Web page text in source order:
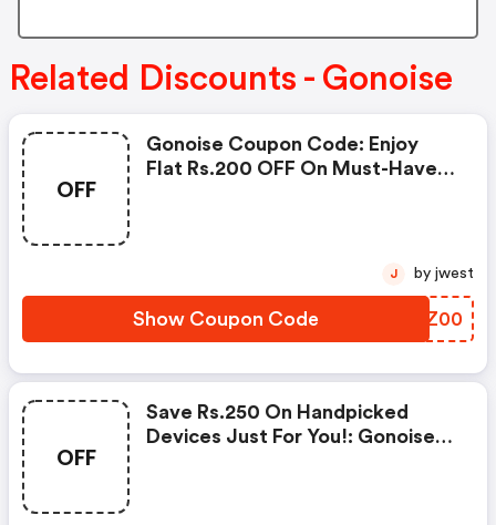
Related Discounts - Gonoise
OFF
Gonoise Coupon Code: Enjoy
Flat Rs.200 OFF On Must-Have
Show Coupon Code BGNZ00
J by jwest
OFF
Save Rs.250 On Handpicked
Devices Just For You!: Gonoise